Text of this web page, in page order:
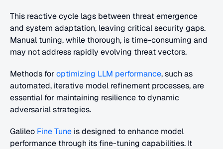
This reactive cycle lags between threat emergence
and system adaptation, leaving critical security gaps.
Manual tuning, while thorough, is time-consuming and
may not address rapidly evolving threat vectors.
Methods for optimizing LLM performance, such as
automated, iterative model refinement processes, are
essential for maintaining resilience to dynamic
adversarial strategies.
Galileo Fine Tune is designed to enhance model
performance through its fine-tuning capabilities. It